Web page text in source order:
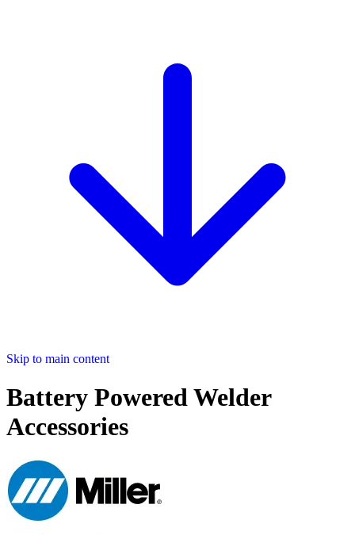
Skip to main content
Battery Powered Welder
Accessories